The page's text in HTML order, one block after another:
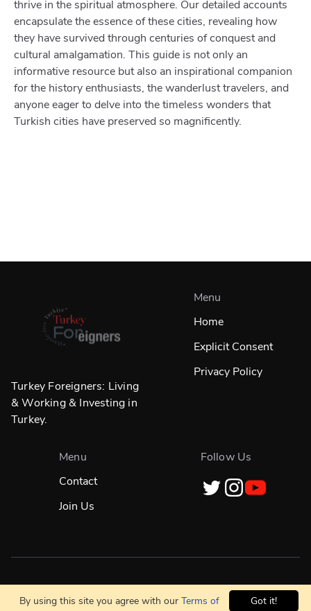
thrive in the spiritual atmosphere. Our detailed accounts
encapsulate the essence of these cities, revealing how
they have survived through centuries of conquest and
cultural amalgamation. This guide is not only an
informative resource but also an inspirational companion
for the history enthusiasts, the wanderlust travelers, and
anyone eager to delve into the timeless wonders that
Turkish cities have preserved so magnificently.
Turkey Foreigners: Living
& Working & Investing in
Turkey.
Menu
Home
Explicit Consent
Privacy Policy
Menu
Contact
Join Us
Follow Us
Designed in İstanbul & Built Globally With❤️
Got it!
By using this site you agree with our Terms of